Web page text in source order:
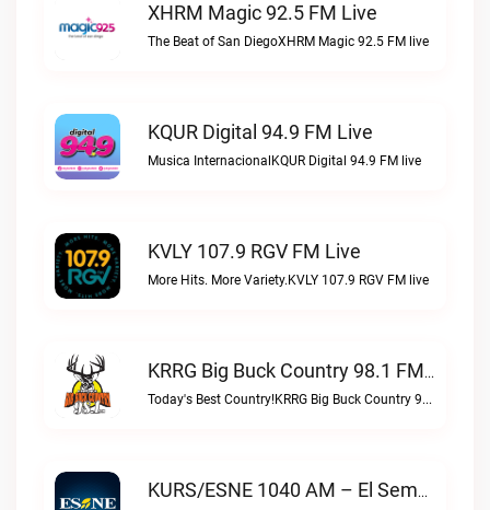
XHRM Magic 92.5 FM Live
The Beat of San DiegoXHRM Magic 92.5 FM live
KQUR Digital 94.9 FM Live
Musica InternacionalKQUR Digital 94.9 FM live
KVLY 107.9 RGV FM Live
More Hits. More Variety.KVLY 107.9 RGV FM live
KRRG Big Buck Country 98.1 FM Live
Today's Best Country!KRRG Big Buck Country 98.1 FM live
KURS/ESNE 1040 AM – El Sembrador Radio Catolica Live